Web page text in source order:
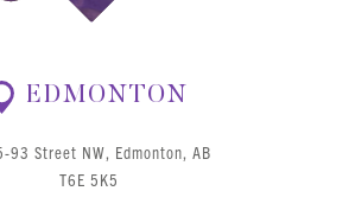
EDMONTON
93 Street NW, Edmonton, AB
T6E 5K5